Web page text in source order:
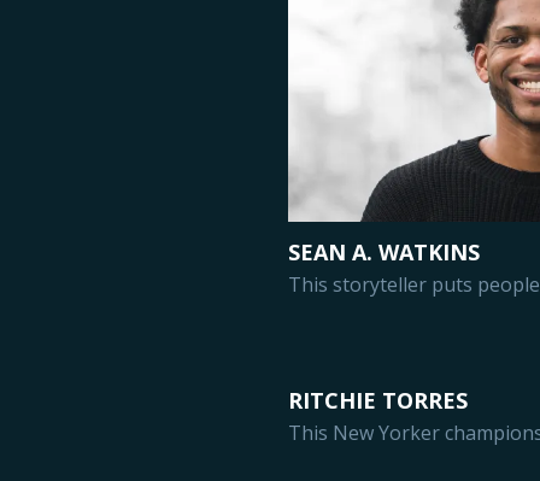
SEAN A. WATKINS
This storyteller puts
RITCHIE TORRES
This New Yorker